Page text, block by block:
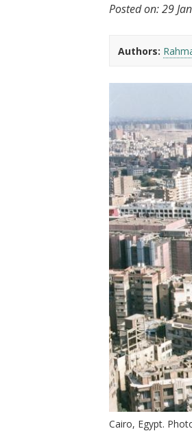
Posted on:29
Authors:
Cairo, Egypt.